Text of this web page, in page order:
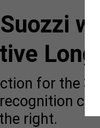
Long
for the
right.